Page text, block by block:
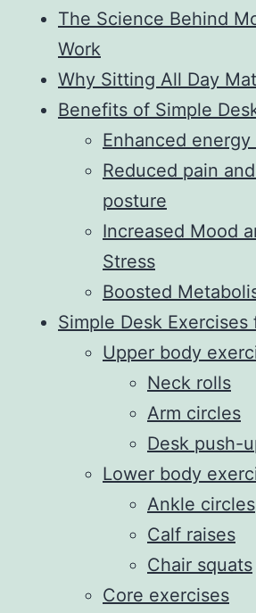
The Science Behind
Work
Why Sitting All Day
Benefits of Simple
Enhanced
Reduced pain
posture
Increased Mood
Stress
Boosted
Simple Desk Exercises
Upper body
Neck rolls
Arm circles
Desk push-
Lower body
Ankle circles
Calf raises
Chair squats
Core exercises